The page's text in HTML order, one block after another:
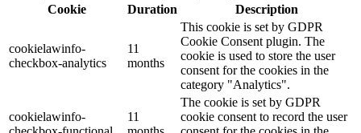
Cookie
Duration Description
cookielawinfo-
checkbox-analytics
11
months
This cookie is set by GDPR
Cookie Consent plugin. The
cookie is used to store the user
consent for the cookies in the
category "Analytics".
cookielawinfo-
11
The cookie is set by GDPR
cookie consent to record the user